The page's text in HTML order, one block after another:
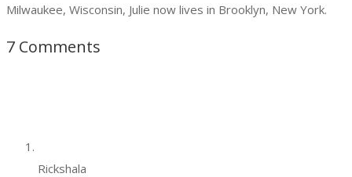
Milwaukee, Wisconsin, Julie now lives in Brooklyn, New York.
7 Comments
Rickshala